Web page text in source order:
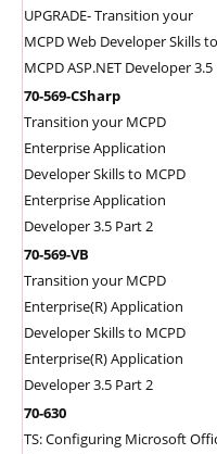
UPGRADE- Transition your
MCPD Web Developer Skills to
MCPD ASP.NET Developer 3.5
70-569-CSharp
Transition your MCPD
Enterprise Application
Developer Skills to MCPD
Enterprise Application
Developer 3.5 Part 2
70-569-VB
Transition your MCPD
Enterprise(R) Application
Developer Skills to MCPD
Enterprise(R) Application
Developer 3.5 Part 2
70-630
TS: Configuring Microsoft